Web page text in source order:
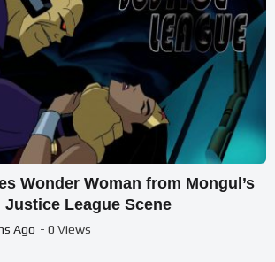
Wonder Woman from Mongul’s
Justice League Scene
Ago - 0 Views